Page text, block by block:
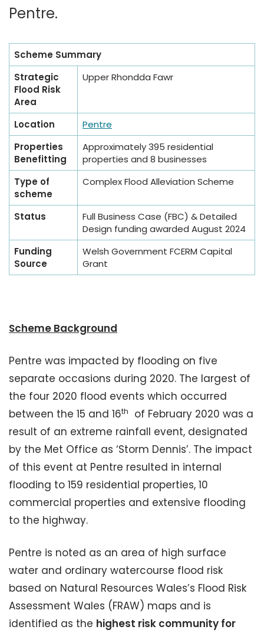
Pentre.
Scheme Summary
Strategic
Flood Risk
Area
Upper Rhondda Fawr
Location
Pentre
Properties
Benefitting
Approximately 395 residential
properties and 8 businesses
Type of
scheme
Complex Flood Alleviation Scheme
Status
Full Business Case (FBC) & Detailed
Design funding awarded August 2024
Funding
Source
Welsh Government FCERM Capital
Grant
Scheme Background
Pentre was impacted by flooding on five
separate occasions during 2020. The largest of
the four 2020 flood events which occurred
between the 15 and 16th
of February 2020 was a
result of an extreme rainfall event, designated
by the Met Office as ‘Storm Dennis’. The impact
of this event at Pentre resulted in internal
flooding to 159 residential properties, 10
commercial properties and extensive flooding
to the highway.
Pentre is noted as an area of high surface
water and ordinary watercourse flood risk
based on Natural Resources Wales’s Flood Risk
Assessment Wales (FRAW) maps and is
identified as the highest risk community for